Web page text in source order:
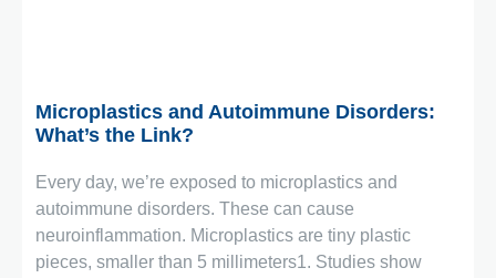
Microplastics and Autoimmune Disorders:
What’s the Link?
Every day, we’re exposed to microplastics and
autoimmune disorders. These can cause
neuroinflammation. Microplastics are tiny plastic
pieces, smaller than 5 millimeters1. Studies show